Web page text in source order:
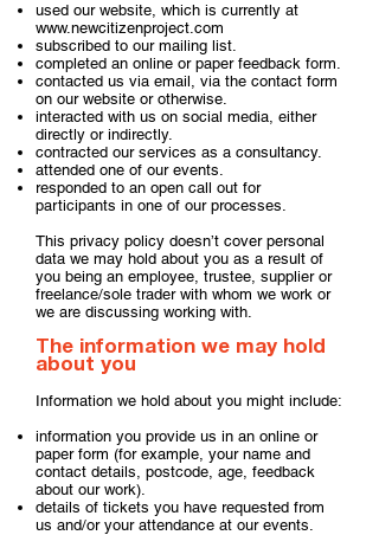
used our website, which is currently at
www.newcitizenproject.com
subscribed to our mailing list.
completed an online or paper feedback form.
contacted us via email, via the contact form
on our website or otherwise.
interacted with us on social media, either
directly or indirectly.
contracted our services as a consultancy.
attended one of our events.
responded to an open call out for
participants in one of our processes.
This privacy policy doesn’t cover personal
data we may hold about you as a result of
you being an employee, trustee, supplier or
freelance/sole trader with whom we work or
we are discussing working with.​
The information we may hold
about you
Information we hold about you might include:
information you provide us in an online or
paper form (for example, your name and
contact details, postcode, age, feedback
about our work).
details of tickets you have requested from
us and/or your attendance at our events.